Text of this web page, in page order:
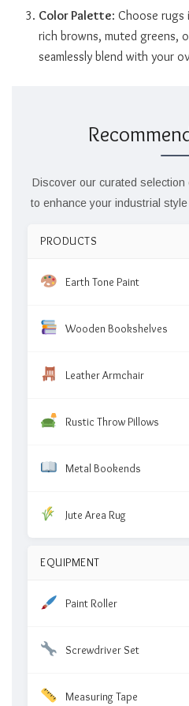
Color Palette: Choose
rich browns, muted greens,
seamlessly blend with your
Discover our curated
to enhance your industrial
PRODUCTS
Earth Tone Paint
Wooden Bookshelves
Leather Armchair
Rustic Throw Pillows
Metal Bookends
Jute Area Rug
EQUIPMENT
Paint Roller
Screwdriver Set
Measuring Tape